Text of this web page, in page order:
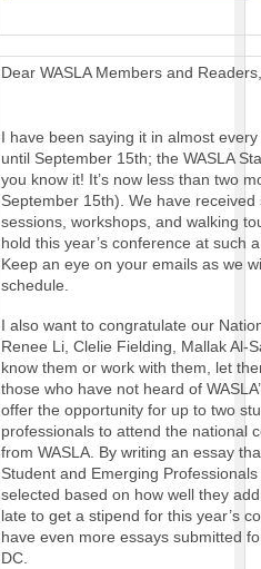
Dear WASLA Members and Readers,
I have been saying it in almost
until September 15th; the WASLA
you know it! It’s now less than two
September 15th). We have
sessions, workshops, and walking
hold this year’s conference at such
Keep an eye on your emails as we
schedule.
I also want to congratulate our
Renee Li, Clelie Fielding, Mallak Al-
know them or work with them, let
those who have not heard of
offer the opportunity for up to two
professionals to attend the national
from WASLA. By writing an essay
Student and Emerging
selected based on how well they
late to get a stipend for this year’s
have even more essays submitted
DC.